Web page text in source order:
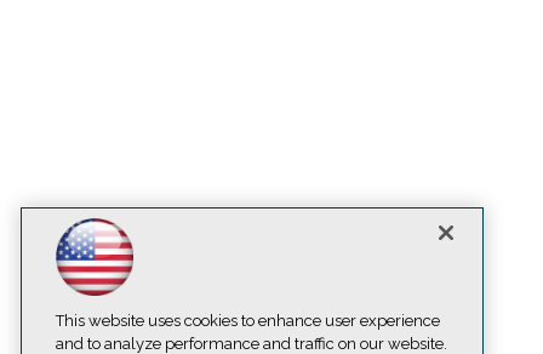
This website uses cookies to enhance user experience
and to analyze performance and traffic on our website.